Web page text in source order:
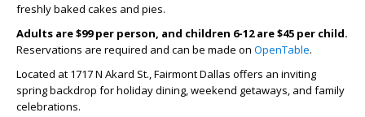
freshly baked cakes and pies.
Adults are $99 per person, and children 6-12 are $45 per child.
Reservations are required and can be made on OpenTable.
Located at 1717 N Akard St., Fairmont Dallas offers an inviting
spring backdrop for holiday dining, weekend getaways, and family
celebrations.